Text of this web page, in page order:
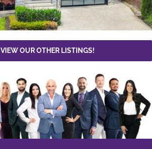
VIEW OUR OTHER LISTINGS!